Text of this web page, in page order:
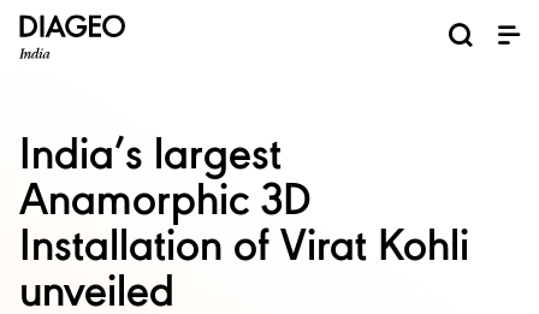
India’s largest
Anamorphic 3D
Installation of Virat Kohli
unveiled